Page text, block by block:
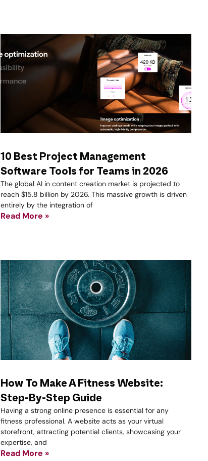
10 Best Project Management
Software Tools for Teams in 2026
The global AI in content creation market is projected to
reach $15.8 billion by 2026. This massive growth is driven
entirely by the integration of
Read More »
How To Make A Fitness Website:
Step-By-Step Guide
Having a strong online presence is essential for any
fitness professional. A website acts as your virtual
storefront, attracting potential clients, showcasing your
expertise, and
Read More »